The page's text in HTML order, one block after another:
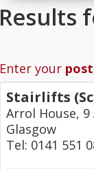
Results
Enter your
Stairlifts
Arrol House, 9
Glasgow
Tel: 0141 551